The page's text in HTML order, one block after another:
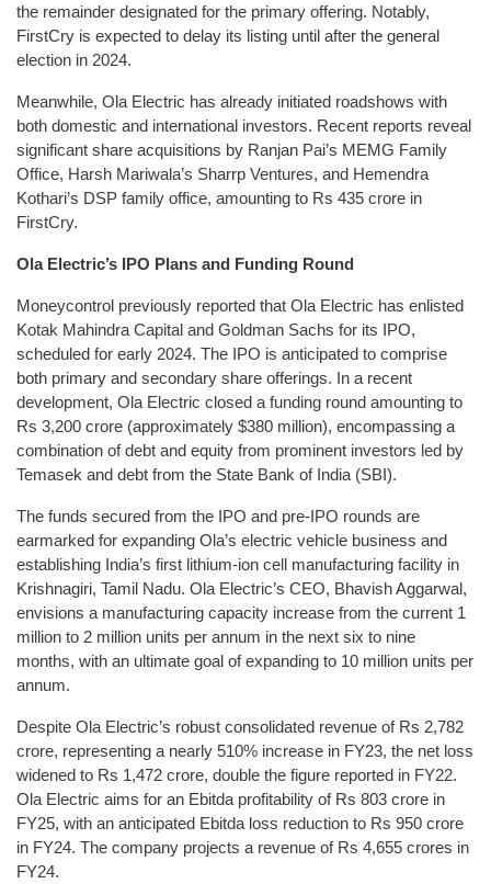
the remainder designated for the primary offering. Notably,
FirstCry is expected to delay its listing until after the general
election in 2024.
Meanwhile, Ola Electric has already initiated roadshows with
both domestic and international investors. Recent reports reveal
significant share acquisitions by Ranjan Pai’s MEMG Family
Office, Harsh Mariwala’s Sharrp Ventures, and Hemendra
Kothari’s DSP family office, amounting to Rs 435 crore in
FirstCry.
Ola Electric’s IPO Plans and Funding Round
Moneycontrol previously reported that Ola Electric has enlisted
Kotak Mahindra Capital and Goldman Sachs for its IPO,
scheduled for early 2024. The IPO is anticipated to comprise
both primary and secondary share offerings. In a recent
development, Ola Electric closed a funding round amounting to
Rs 3,200 crore (approximately $380 million), encompassing a
combination of debt and equity from prominent investors led by
Temasek and debt from the State Bank of India (SBI).
The funds secured from the IPO and pre-IPO rounds are
earmarked for expanding Ola’s electric vehicle business and
establishing India’s first lithium-ion cell manufacturing facility in
Krishnagiri, Tamil Nadu. Ola Electric’s CEO, Bhavish Aggarwal,
envisions a manufacturing capacity increase from the current 1
million to 2 million units per annum in the next six to nine
months, with an ultimate goal of expanding to 10 million units per
annum.
Despite Ola Electric’s robust consolidated revenue of Rs 2,782
crore, representing a nearly 510% increase in FY23, the net loss
widened to Rs 1,472 crore, double the figure reported in FY22.
Ola Electric aims for an Ebitda profitability of Rs 803 crore in
FY25, with an anticipated Ebitda loss reduction to Rs 950 crore
in FY24. The company projects a revenue of Rs 4,655 crores in
FY24.